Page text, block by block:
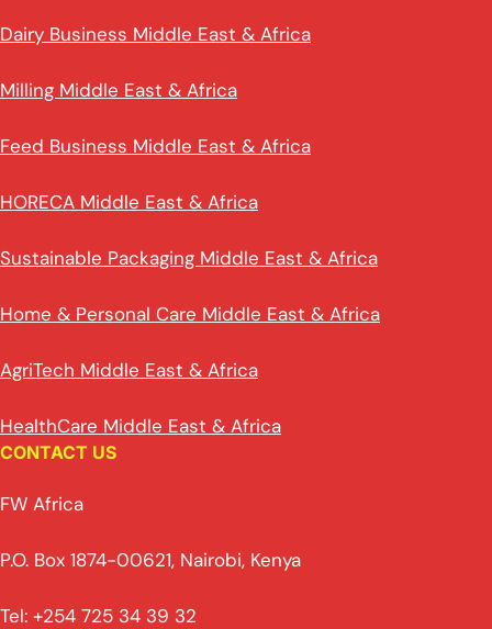
Dairy Business Middle East & Africa
Milling Middle East & Africa
Feed Business Middle East & Africa
HORECA Middle East & Africa
Sustainable Packaging Middle East & Africa
Home & Personal Care Middle East & Africa
AgriTech Middle East & Africa
HealthCare Middle East & Africa
CONTACT US
FW Africa
P.O. Box 1874-00621, Nairobi, Kenya
Tel: +254 725 34 39 32